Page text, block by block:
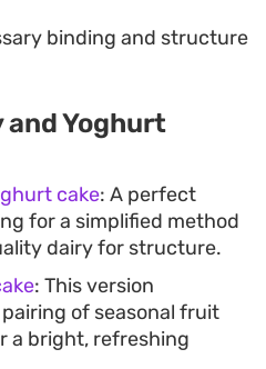
binding and structure
Yoghurt
cake: A perfect
for a simplified method
dairy for structure.
: This version
of seasonal fruit
a bright, refreshing